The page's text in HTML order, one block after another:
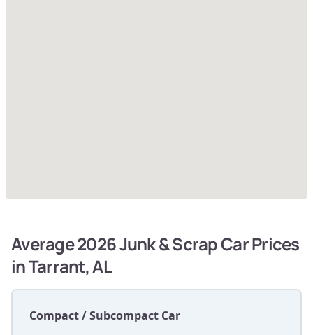
Average 2026 Junk & Scrap Car Prices
in Tarrant, AL
Compact / Subcompact Car